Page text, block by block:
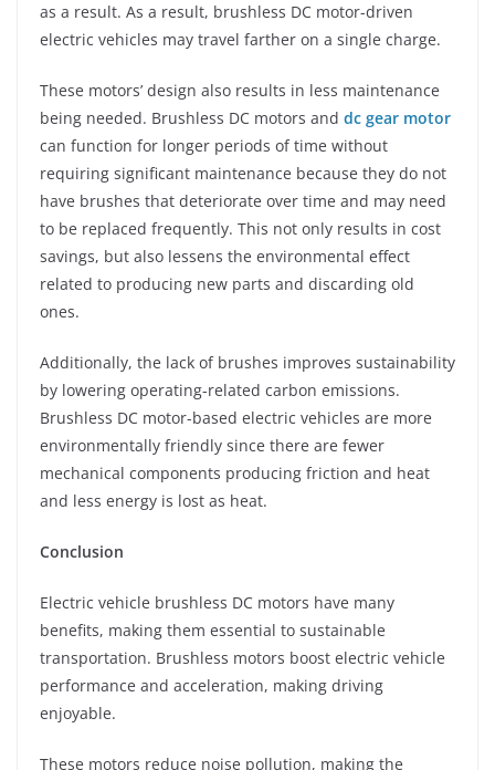
as a result. As a result, brushless DC motor-driven
electric vehicles may travel farther on a single charge.
These motors’ design also results in less maintenance
being needed. Brushless DC motors and dc gear motor
can function for longer periods of time without
requiring significant maintenance because they do not
have brushes that deteriorate over time and may need
to be replaced frequently. This not only results in cost
savings, but also lessens the environmental effect
related to producing new parts and discarding old
ones.
Additionally, the lack of brushes improves sustainability
by lowering operating-related carbon emissions.
Brushless DC motor-based electric vehicles are more
environmentally friendly since there are fewer
mechanical components producing friction and heat
and less energy is lost as heat.
Conclusion
Electric vehicle brushless DC motors have many
benefits, making them essential to sustainable
transportation. Brushless motors boost electric vehicle
performance and acceleration, making driving
enjoyable.
These motors reduce noise pollution, making the